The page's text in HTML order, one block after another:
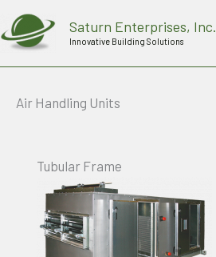
Skip
to
Saturn Enterprises, Inc.
Innovative Building Solutions
Air Handling Units
Tubular Frame